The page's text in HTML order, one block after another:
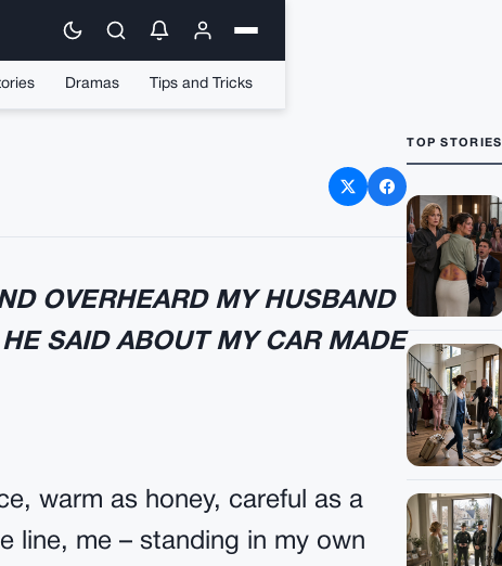
Dramas Tips and Tricks
The Lexus
OVERHEARD MY HUSBAND
SAID ABOUT MY CAR MADE
warm as honey, careful as a
line, me – standing in my own
TOP STORIES